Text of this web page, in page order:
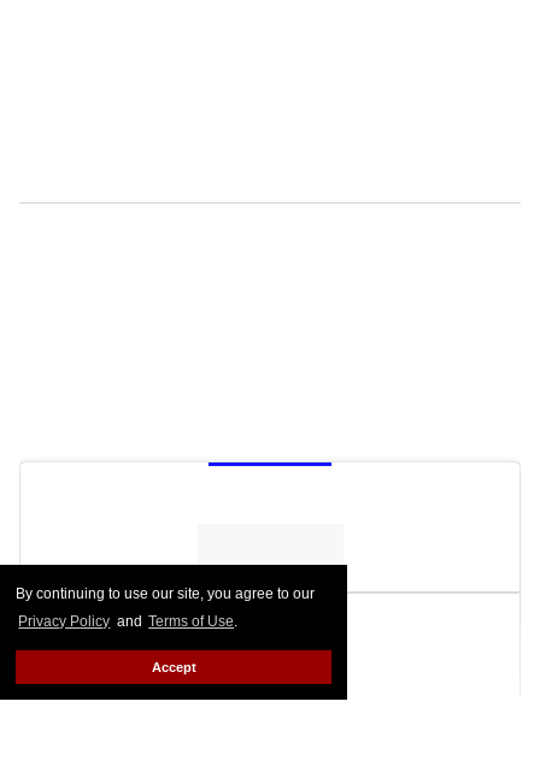
By continuing to use our site, you agree to our
Privacy Policy and Terms of Use.
Accept